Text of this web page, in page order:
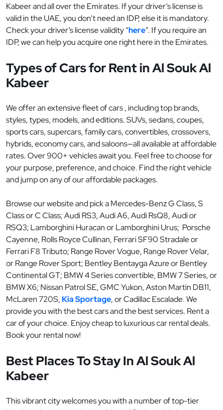
Kabeer and all over the Emirates. If your driver’s license is
valid in the UAE, you don’t need an IDP, else it is mandatory.
Check your driver’s license validity “here”. If you require an
IDP, we can help you acquire one right here in the Emirates.
Types of Cars for Rent in Al Souk Al
Kabeer
We offer an extensive fleet of cars , including top brands,
styles, types, models, and editions. SUVs, sedans, coupes,
sports cars, supercars, family cars, convertibles, crossovers,
hybrids, economy cars, and saloons—all available at affordable
rates. Over 900+ vehicles await you. Feel free to choose for
your purpose, preference, and choice. Find the right vehicle
and jump on any of our affordable packages.
Browse our website and pick a Mercedes-Benz G Class, S
Class or C Class; Audi RS3, Audi A6, Audi RsQ8, Audi or
RSQ3; Lamborghini Huracan or Lamborghini Urus; Porsche
Cayenne, Rolls Royce Cullinan, Ferrari SF90 Stradale or
Ferrari F8 Tributo; Range Rover Vogue, Range Rover Velar,
or Range Rover Sport; Bentley Bentayga Azure or Bentley
Continental GT; BMW 4 Series convertible, BMW 7 Series, or
BMW X6; Nissan Patrol SE, GMC Yukon, Aston Martin DB11,
McLaren 720S, Kia Sportage, or Cadillac Escalade. We
provide you with the best cars and the best services. Rent a
car of your choice. Enjoy cheap to luxurious car rental deals.
Book your rental now!
Best Places To Stay In Al Souk Al
Kabeer
This vibrant city welcomes you with a number of top-tier